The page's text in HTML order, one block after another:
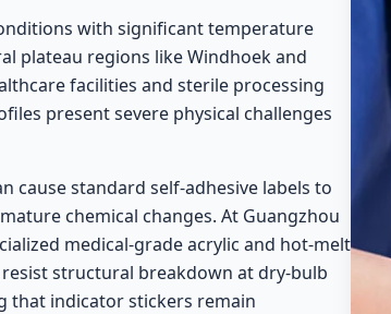
with significant temperature
plateau regions like Windhoek and
facilities and sterile processing
present severe physical challenges
cause standard self-adhesive labels to
chemical changes. At Guangzhou
medical-grade acrylic and hot-melt
structural breakdown at dry-bulb
that indicator stickers remain